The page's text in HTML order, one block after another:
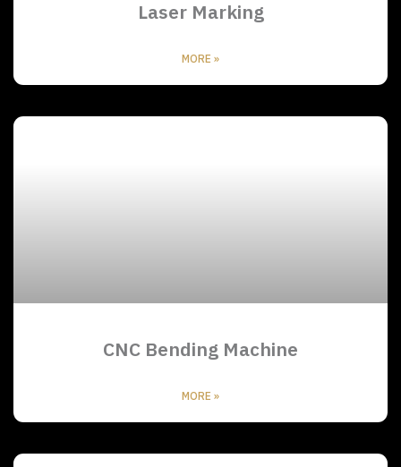
Laser Marking
MORE »
CNC Bending Machine
MORE »